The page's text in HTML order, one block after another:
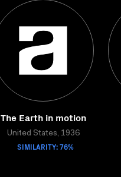
The Earth in motion
United States, 1936
SIMILARITY: 76%